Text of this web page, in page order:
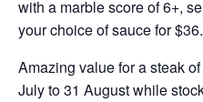
with a marble score of 6+,
your choice of sauce for $36.
Amazing value for a steak
July to 31 August while